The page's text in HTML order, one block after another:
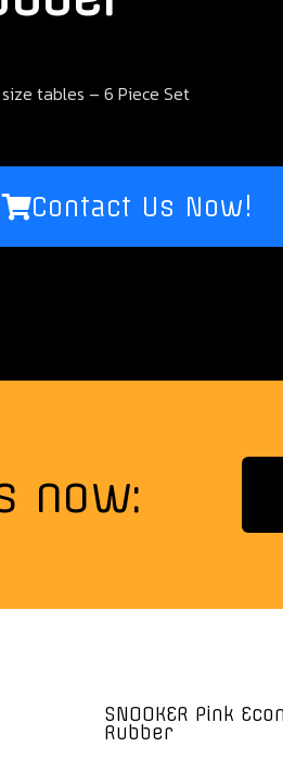
tables – 6 Piece Set
Contact Us Now!
now:
SNOOKER Pink
Rubber